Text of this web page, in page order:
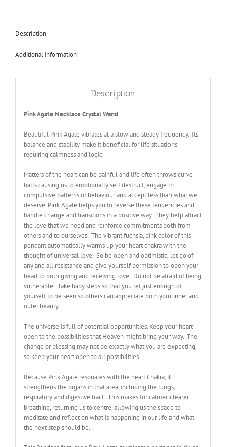
Description
Additional information
Description
Pink Agate Necklace Crystal Wand
Beautiful Pink Agate vibrates at a slow and steady frequency. Its
balance and stability make it beneficial for life situations
requiring calmness and logic.
Matters of the heart can be painful and life often throws curve
balls causing us to emotionally self destruct, engage in
compulsive patterns of behaviour and accept less than what we
deserve. Pink Agate helps you to reverse these tendencies and
handle change and transitions in a positive way. They help attract
the love that we need and reinforce commitments both from
others and to ourselves. The vibrant fuchsia, pink color of this
pendant automatically warms up your heart chakra with the
thought of universal love. So be open and optimistic, let go of
any and all resistance and give yourself permission to open your
heart to both giving and receiving love. Do not be afraid of being
vulnerable. Take baby steps so that you let just enough of
yourself to be seen so others can appreciate both your inner and
outer beauty.
The universe is full of potential opportunities. Keep your heart
open to the possibilities that Heaven might bring your way. The
change or blessing may not be exactly what you are expecting,
so keep your heart open to all possibilities.
Because Pink Agate resonates with the heart Chakra, it
strengthens the organs in that area, including the lungs,
respiratory and digestive tract. This makes for calmer clearer
breathing, returning us to centre, allowing us the space to
meditate and reflect on what is happening in our life and what
the next step should be.